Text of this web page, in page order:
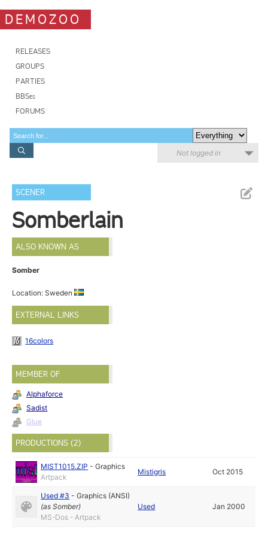
DEMOZOO
RELEASES
GROUPS
PARTIES
BBSes
FORUMS
Not logged in
SCENER
Somberlain
ALSO KNOWN AS
Somber
Location: Sweden
EXTERNAL LINKS
16colors
MEMBER OF
Alphaforce
Sadist
Glue
PRODUCTIONS (2)
MIST1015.ZIP -Graphics
Artpack
Mistigris Oct 2015
Used #3 -Graphics (ANSI)
(asSomber)
MS-Dos - Artpack
Used Jan 2000